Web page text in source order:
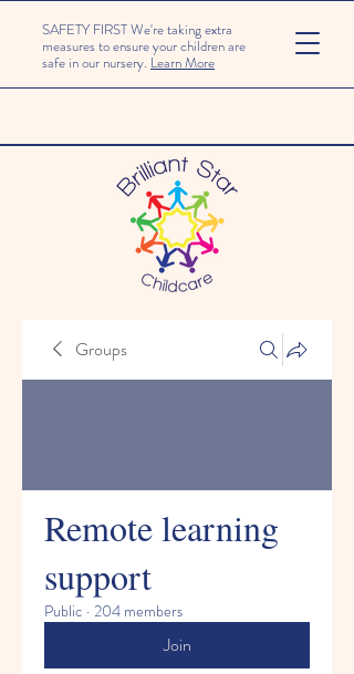
SAFETY FIRST We're taking extra
measures to ensure your children are
safe in our nursery. Learn More
Groups
Remote learning
support
Public · 204 members
Join